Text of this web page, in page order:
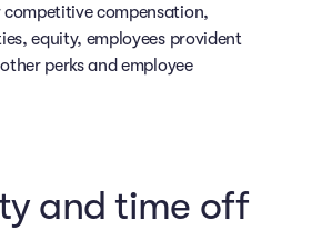
compensation,
equity, employees provident
perks and employee
and time off